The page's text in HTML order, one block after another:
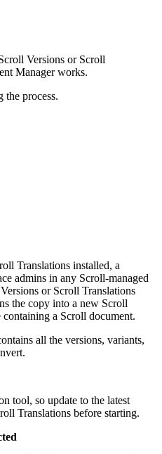
Versions or Scroll
Manager works.
the process.
Translations installed, a
admins in any Scroll-managed
or Scroll Translations
the copy into a new Scroll
containing a Scroll document.
all the versions, variants,
tool, so update to the latest
Translations before starting.